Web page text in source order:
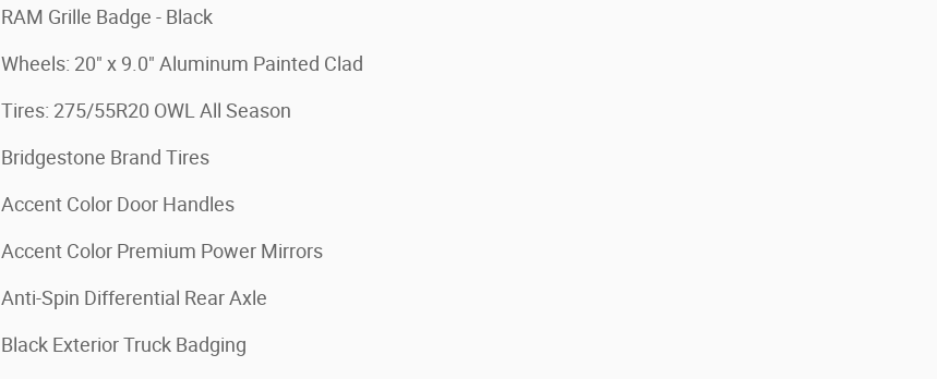
RAM Grille Badge - Black
Wheels: 20" x 9.0" Aluminum Painted Clad
Tires: 275/55R20 OWL All Season
Bridgestone Brand Tires
Accent Color Door Handles
Accent Color Premium Power Mirrors
Anti-Spin Differential Rear Axle
Black Exterior Truck Badging